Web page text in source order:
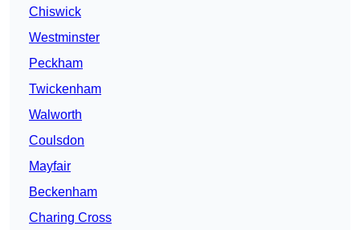
Chiswick
Westminster
Peckham
Twickenham
Walworth
Coulsdon
Mayfair
Beckenham
Charing Cross